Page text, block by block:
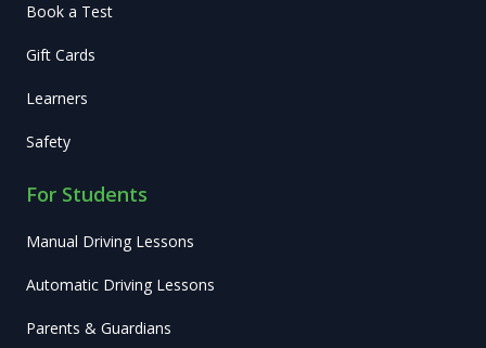
Book a Test
Gift Cards
Learners
Safety
For Students
Manual Driving Lessons
Automatic Driving Lessons
Parents & Guardians